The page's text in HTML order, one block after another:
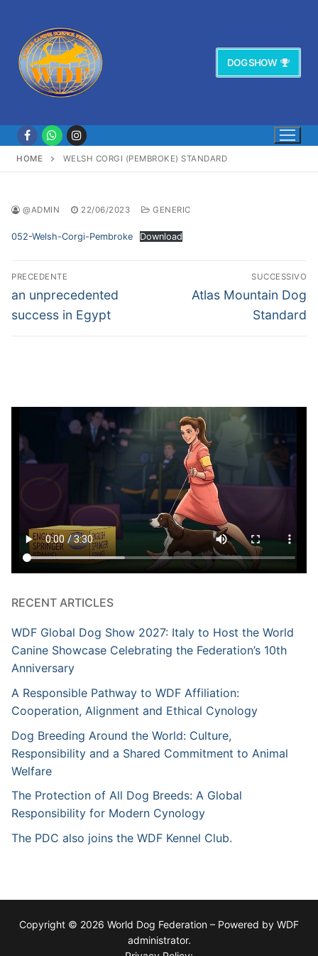
contenuto
DOG SHOW
HOME WELSH CORGI (PEMBROKE) STANDARD
@ADMIN 22/06/2023 GENERIC
052-Welsh-Corgi-Pembroke Download
Navigazione
articoli
PRECEDENTE
Articolo
precedente:
an unprecedented
success in Egypt
SUCCESSIVO
Articolo
Atlas Mountain Dog
Standard
RECENT ARTICLES
WDF Global Dog Show 2027: Italy to Host the World
Canine Showcase Celebrating the Federation’s 10th
Anniversary
A Responsible Pathway to WDF Affiliation:
Cooperation, Alignment and Ethical Cynology
Dog Breeding Around the World: Culture,
Responsibility and a Shared Commitment to Animal
Welfare
The Protection of All Dog Breeds: A Global
Responsibility for Modern Cynology
The PDC also joins the WDF Kennel Club.
Copyright © 2026 World Dog Federation – Powered by WDF
administrator.